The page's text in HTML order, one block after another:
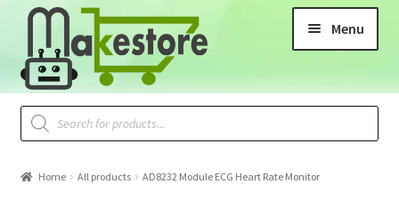
Menu
Home All products AD8232 Module ECG Heart Rate Monitor